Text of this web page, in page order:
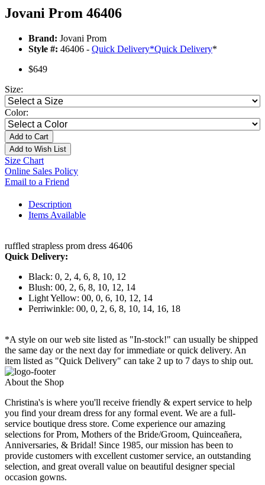
Jovani Prom 46406
Brand: Jovani Prom
Style #: 46406 - Quick Delivery*Quick Delivery*
$649
Size:
Color:
Add to Cart
Add to Wish List
Size Chart
Online Sales Policy
Email to a Friend
Description
Items Available
ruffled strapless prom dress 46406
Quick Delivery:
Black: 0, 2, 4, 6, 8, 10, 12
Blush: 00, 2, 6, 8, 10, 12, 14
Light Yellow: 00, 0, 6, 10, 12, 14
Perriwinkle: 00, 0, 2, 6, 8, 10, 14, 16, 18
*A style on our web site listed as "In-stock!" can usually be shipped
the same day or the next day for immediate or quick delivery. An
item listed as "Quick Delivery" can take 2 up to 7 days to ship out.
About the Shop
Christina's is where you'll receive friendly & expert service to help
you find your dream dress for any formal event. We are a full-
service boutique dress store. Come experience our amazing
selections for Prom, Mothers of the Bride/Groom, Quinceañera,
Anniversaries, & Bridal! Since 1985, our mission has been to
provide customers with excellent customer service, an outstanding
selection, and great overall value on beautiful designer special
occasion gowns.